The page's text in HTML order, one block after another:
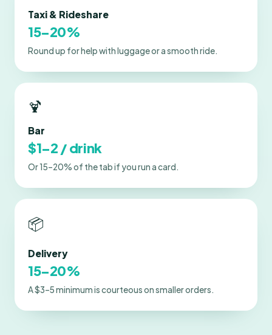
Taxi & Rideshare
15–20%
Round up for help with luggage or a smooth ride.
🍹
Bar
$1–2 / drink
Or 15–20% of the tab if you run a card.
📦
Delivery
15–20%
A $3–5 minimum is courteous on smaller orders.